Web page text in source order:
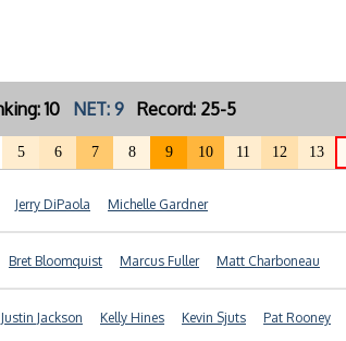
10 NET: 9 Record: 25-5
5 6 7 8 9 10 11 12 13
Jerry DiPaola Michelle Gardner
Bret Bloomquist Marcus Fuller Matt Charboneau
Justin Jackson Kelly Hines Kevin Sjuts Pat Rooney